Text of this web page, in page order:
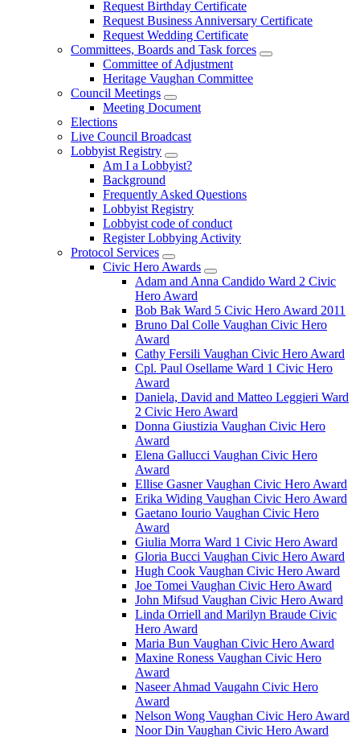
Request Birthday Certificate
Request Business Anniversary Certificate
Request Wedding Certificate
Committees, Boards and Task forces
Committee of Adjustment
Heritage Vaughan Committee
Council Meetings
Meeting Document
Elections
Live Council Broadcast
Lobbyist Registry
Am I a Lobbyist?
Background
Frequently Asked Questions
Lobbyist Registry
Lobbyist code of conduct
Register Lobbying Activity
Protocol Services
Civic Hero Awards
Adam and Anna Candido Ward 2 Civic
Hero Award
Bob Bak Ward 5 Civic Hero Award 2011
Bruno Dal Colle Vaughan Civic Hero
Award
Cathy Fersili Vaughan Civic Hero Award
Cpl. Paul Osellame Ward 1 Civic Hero
Award
Daniela, David and Matteo Leggieri Ward
2 Civic Hero Award
Donna Giustizia Vaughan Civic Hero
Award
Elena Gallucci Vaughan Civic Hero
Award
Ellise Gasner Vaughan Civic Hero Award
Erika Widing Vaughan Civic Hero Award
Gaetano Iourio Vaughan Civic Hero
Award
Giulia Morra Ward 1 Civic Hero Award
Gloria Bucci Vaughan Civic Hero Award
Hugh Cook Vaughan Civic Hero Award
Joe Tomei Vaughan Civic Hero Award
John Mifsud Vaughan Civic Hero Award
Linda Orriell and Marilyn Braude Civic
Hero Award
Maria Bun Vaughan Civic Hero Award
Maxine Roness Vaughan Civic Hero
Award
Naseer Ahmad Vaugahn Civic Hero
Award
Nelson Wong Vaughan Civic Hero Award
Noor Din Vaughan Civic Hero Award